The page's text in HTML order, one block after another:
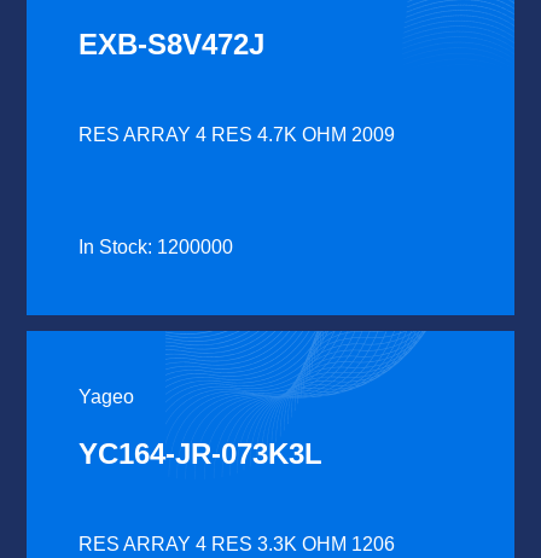
EXB-S8V472J
RES ARRAY 4 RES 4.7K OHM 2009
In Stock: 1200000
Yageo
YC164-JR-073K3L
RES ARRAY 4 RES 3.3K OHM 1206